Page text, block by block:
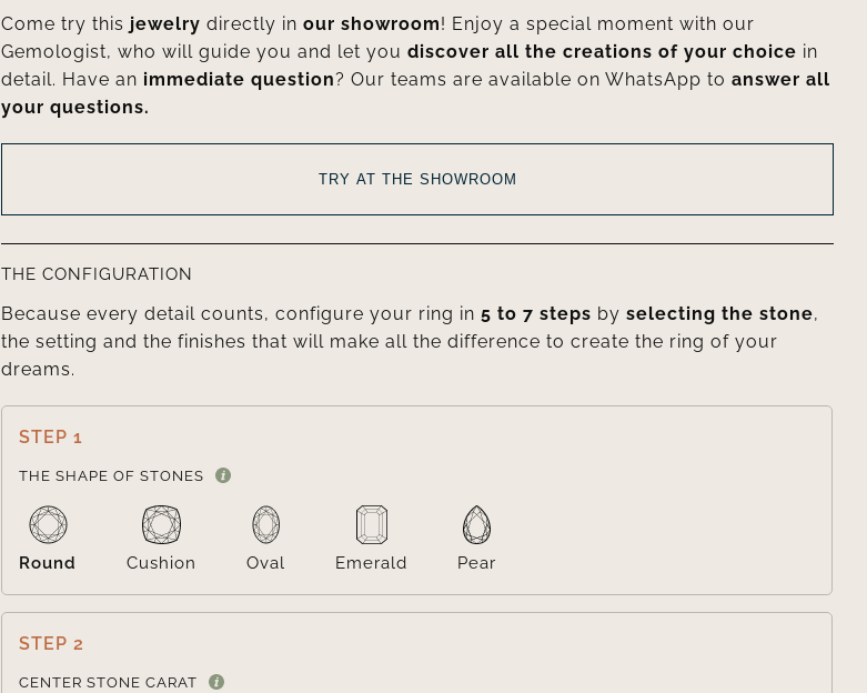
Come try this jewelry directly inour showroom! Enjoy a special moment with our
Gemologist, who will guide you and let youdiscover all the creations of your choice in
detail. Have an immediate question? Our teams are available on WhatsApp toanswer all
your questions.
TRY AT THE SHOWROOM
THE CONFIGURATION
Because every detail counts, configure your ring in5 to 7 steps byselecting the stone,
the setting and the finishes that will make all the difference to create the ring of your
dreams.
STEP 1
THE SHAPE OF STONES
Round Cushion Oval Emerald Pear
STEP 2
CENTER STONE CARAT